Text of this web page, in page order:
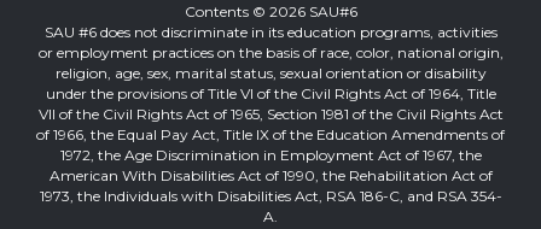
Contents © 2026 SAU#6
SAU #6 does not discriminate in its education programs, activities
or employment practices on the basis of race, color, national origin,
religion, age, sex, marital status, sexual orientation or disability
under the provisions of Title VI of the Civil Rights Act of 1964, Title
VII of the Civil Rights Act of 1965, Section 1981 of the Civil Rights Act
of 1966, the Equal Pay Act, Title IX of the Education Amendments of
1972, the Age Discrimination in Employment Act of 1967, the
American With Disabilities Act of 1990, the Rehabilitation Act of
1973, the Individuals with Disabilities Act, RSA 186-C, and RSA 354-
A.